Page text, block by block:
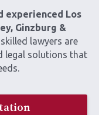
experienced Los
, Ginzburg &
lawyers are
legal solutions that